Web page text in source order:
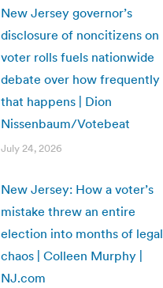
New Jersey governor’s
disclosure of noncitizens on
voter rolls fuels nationwide
debate over how frequently
that happens | Dion
Nissenbaum/Votebeat
July 24, 2026
New Jersey: How a voter’s
mistake threw an entire
election into months of legal
chaos | Colleen Murphy |
NJ.com